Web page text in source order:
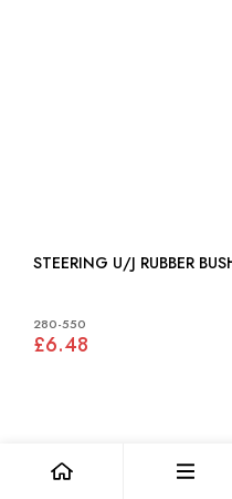
280-550
£6.48